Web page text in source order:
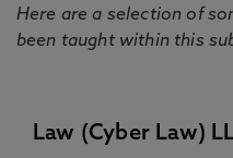
Here are a selection of
been taught within this
Law (Cyber Law)